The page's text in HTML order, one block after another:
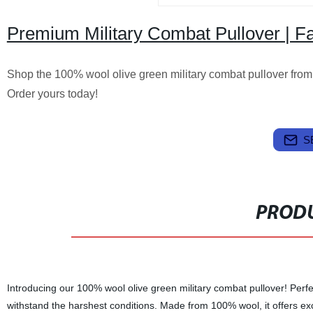
Premium Military Combat Pullover |
Shop the 100% wool olive green military combat pullover
Order yours today!
Introducing our 100% wool olive green military combat pullover!
withstand the harshest conditions. Made from 100% wool, it offers